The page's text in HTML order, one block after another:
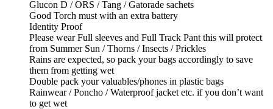
Glucon D / ORS / Tang / Gatorade sachets
Good Torch must with an extra battery
Identity Proof
Please wear Full sleeves and Full Track Pant this will protect
from Summer Sun / Thorns / Insects / Prickles
Rains are expected, so pack your bags accordingly to save
them from getting wet
Double pack your valuables/phones in plastic bags
Rainwear / Poncho / Waterproof jacket etc. if you don’t want
to get wet